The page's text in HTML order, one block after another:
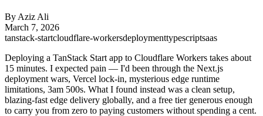
By Aziz Ali
March 7, 2026
tanstack-startcloudflare-workersdeploymenttypescriptsaas
Deploying a TanStack Start app to Cloudflare Workers takes about
15 minutes. I expected pain — I'd been through the Next.js
deployment wars, Vercel lock-in, mysterious edge runtime
limitations, 3am 500s. What I found instead was a clean setup,
blazing-fast edge delivery globally, and a free tier generous enough
to carry you from zero to paying customers without spending a cent.